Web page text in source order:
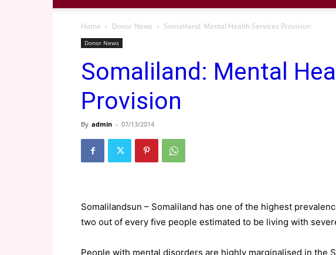
Home Donor News Somaliland: Mental Health Services Provision
Donor News
Somaliland: Mental
Provision
By admin - 07/13/2014
Somalilandsun – Somaliland has one of the highest
two out of every ﬁve people estimated to be living with
People with mental disorders are highly marginalised in the